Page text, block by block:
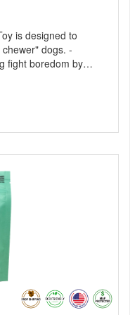
is designed to
dogs. -
fight boredom by
recipe. Best
treats inside to
dog is a "speed
this toy. It will slow
boredom, and
USA: Proudly
Manufactured in
Material is FDA
It is sustainably
footprint. -
Approved! -
and easy to clean! -
stand by our products
While no dog